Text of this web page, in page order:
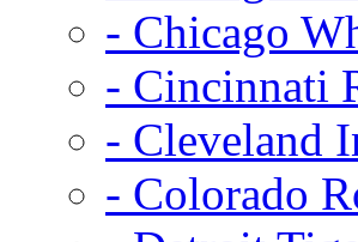
- Chicago
- Cincinnati
- Cleveland
- Colorado